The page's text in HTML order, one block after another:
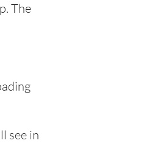
The
see in